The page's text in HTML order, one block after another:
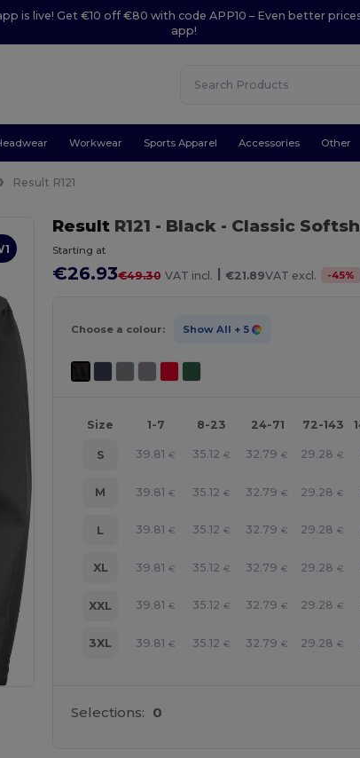
is live! Get €10 off €80 with code APP10 – Even better
app!
Workwear Sports Apparel Accessories Other
Result R121
ResultR121 - Black- Classic
Starting at
€26.93€49.30 VAT incl. | €21.89VAT excl. -45%
Choose a colour: Show All + 5
Size 1-7 8-23 24-71 72-143
S 39.81 € 35.12 € 32.79 € 29.28 €
M 39.81 € 35.12 € 32.79 € 29.28 €
L 39.81 € 35.12 € 32.79 € 29.28 €
XL 39.81 € 35.12 € 32.79 € 29.28 €
XXL 39.81 € 35.12 € 32.79 € 29.28 €
3XL 39.81 € 35.12 € 32.79 € 29.28 €
Selections: 0